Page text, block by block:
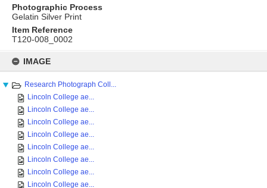
content
IMAGE
Research Photograph Coll...
Lincoln College ae...
Lincoln College ae...
Lincoln College ae...
Lincoln College ae...
Lincoln College ae...
Lincoln College ae...
Lincoln College ae...
Lincoln College ae...
Photographic Process
Gelatin Silver Print
Item Reference
T120-008_0002